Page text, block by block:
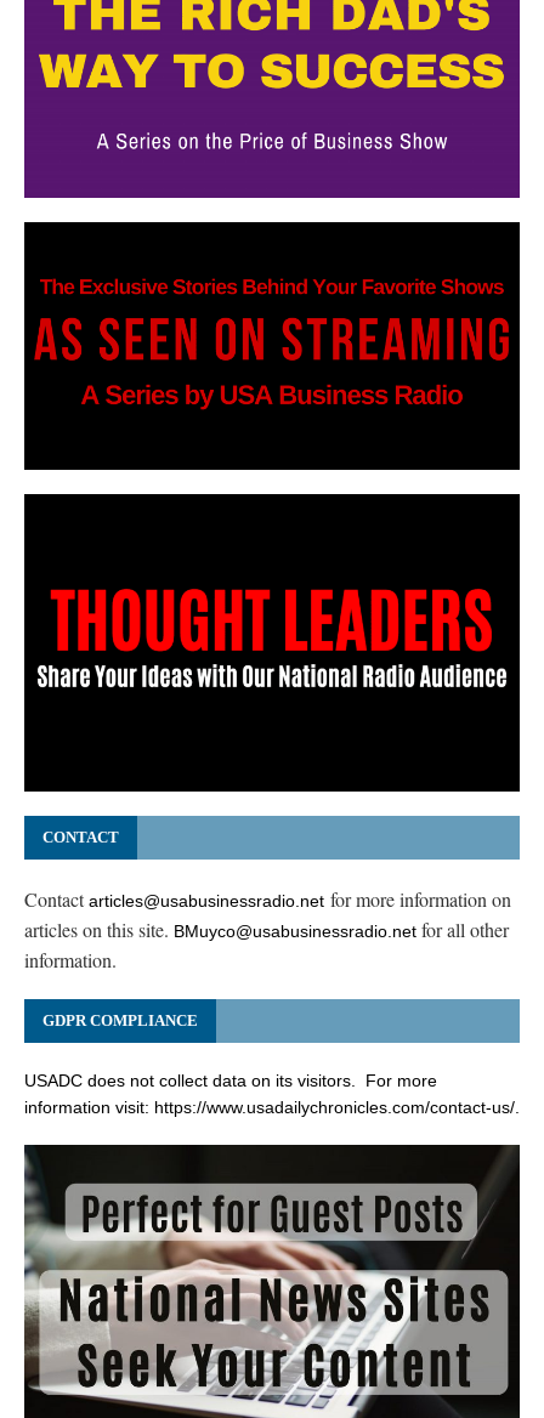
CONTACT
Contactarticles@usabusinessradio.net for more information on
articles on this site. BMuyco@usabusinessradio.net for all other
information.
GDPR COMPLIANCE
USADC does not collect data on its visitors. For more
information visit: https://www.usadailychronicles.com/contact-us/.